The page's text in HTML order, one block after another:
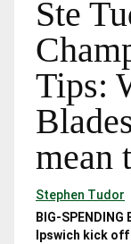
Ste
Tips:
mean
Stephen Tudor
BIG-
Ipswich kick off